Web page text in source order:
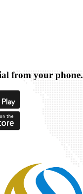
from your phone.